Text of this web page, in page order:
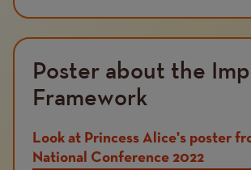
Poster about the
Framework
Look at Princess Alice's poster
National Conference 2022